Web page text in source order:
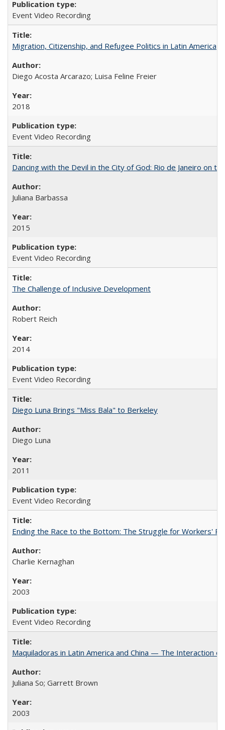
Event Video Recording
Migration, Citizenship, and Refugee Politics in Latin America
Diego Acosta Arcarazo; Luisa Feline Freier
2018
Event Video Recording
Dancing with the Devil in the City of God: Rio de Janeiro on
Juliana Barbassa
2015
Event Video Recording
The Challenge of Inclusive Development
Robert Reich
2014
Event Video Recording
Diego Luna Brings "Miss Bala" to Berkeley
Diego Luna
2011
Event Video Recording
Ending the Race to the Bottom: The Struggle for Workers'
Charlie Kernaghan
2003
Event Video Recording
Maquiladoras in Latin America and China — The Interaction
Juliana So; Garrett Brown
2003